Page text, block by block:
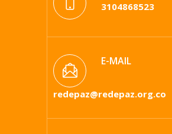
3104868523
E-MAIL
redepaz@redepaz.org.co